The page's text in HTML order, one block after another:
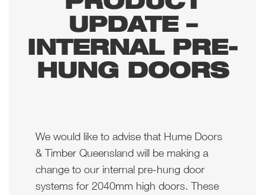
UPDATE –
INTERNAL PRE-
HUNG DOORS
We would like to advise that Hume Doors
& Timber Queensland will be making a
change to our internal pre-hung door
systems for 2040mm high doors. These